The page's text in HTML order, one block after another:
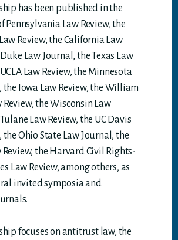
has been published in the
Pennsylvania Law Review, the
Review, the California Law
Law Journal, the Texas Law
Law Review, the Minnesota
the Iowa Law Review, the William
the Wisconsin Law
Law Review, the UC Davis
the Ohio State Law Journal, the
Review, the Harvard Civil Rights-
Law Review, among others, as
invited symposia and
focuses on antitrust law, the